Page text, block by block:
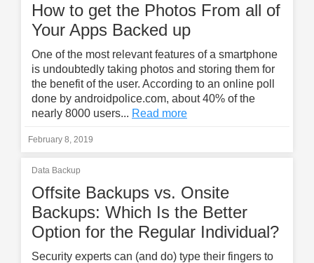
How to get the Photos From all of
Your Apps Backed up
One of the most relevant features of a smartphone
is undoubtedly taking photos and storing them for
the benefit of the user. According to an online poll
done by androidpolice.com, about 40% of the
nearly 8000 users... Read more
February 8, 2019
Data Backup
Offsite Backups vs. Onsite
Backups: Which Is the Better
Option for the Regular Individual?
Security experts can (and do) type their fingers to